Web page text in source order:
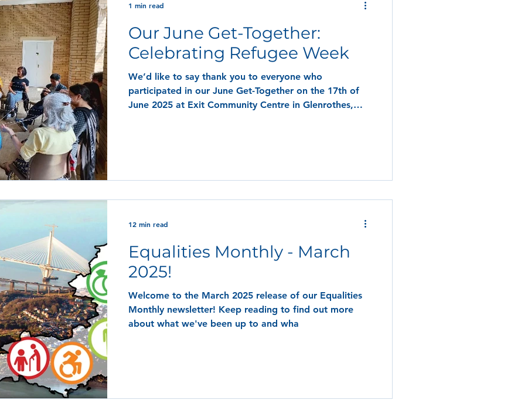
Our June Get-Together:
Celebrating Refugee Week
We’d like to say thank you to everyone who
participated in our June Get-Together on the 17th of
June 2025 at Exit Community Centre in Glenrothes,
1 min read
Equalities Monthly - March
2025!
Welcome to the March 2025 release of our Equalities
Monthly newsletter! Keep reading to find out more
about what we've been up to and wha
12 min read